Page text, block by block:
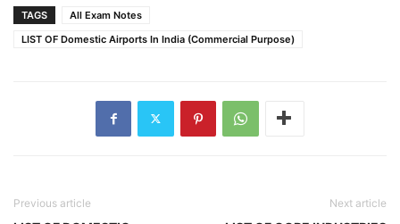
TAGS
All Exam Notes
LIST OF Domestic Airports In India (Commercial Purpose)
Previous article Next article